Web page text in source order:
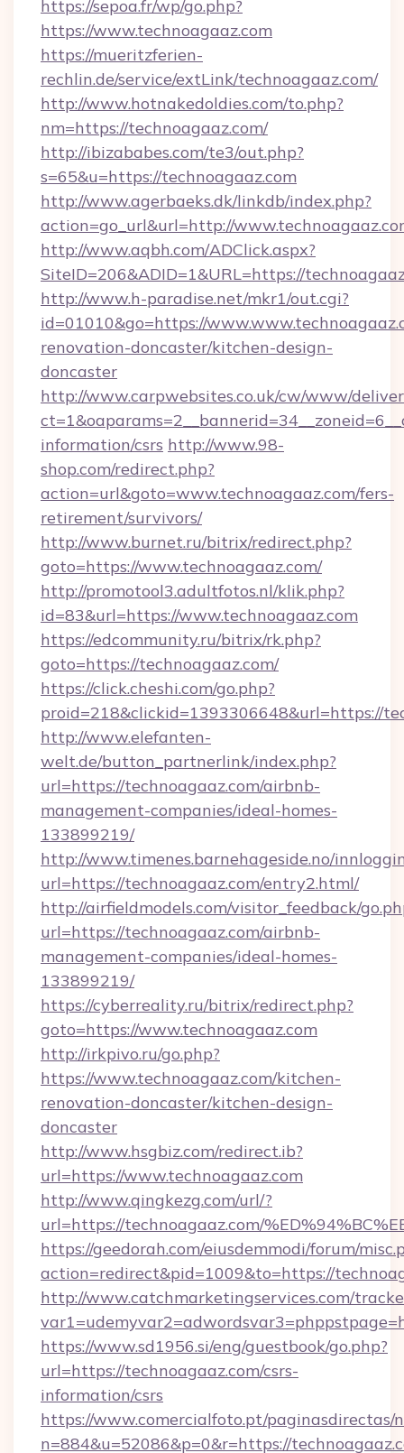
https://sepoa.fr/wp/go.php?
https://www.technoagaaz.com
https://mueritzferien-
rechlin.de/service/extLink/technoagaaz.com/
http://www.hotnakedoldies.com/to.php?
nm=https://technoagaaz.com/
http://ibizababes.com/te3/out.php?
s=65&u=https://technoagaaz.com
http://www.agerbaeks.dk/linkdb/index.php?
action=go_url&url=http://
http://www.aqbh.com/ADClick.aspx?
SiteID=206&ADID=1&URL=https://
http://www.h-paradise.net/mkr1/out.cgi?
id=01010&go=https://
renovation-doncaster/kitchen-design-
doncaster
http://www.carpwebsites.co.uk/cw/www/
information/csrs http://www.98-
shop.com/redirect.php?
action=url&goto=www.technoagaaz.com/fers-
retirement/survivors/
http://www.burnet.ru/bitrix/redirect.php?
goto=https://www.technoagaaz.com/
http://promotool3.adultfotos.nl/klik.php?
id=83&url=https://www.technoagaaz.com
https://edcommunity.ru/bitrix/rk.php?
goto=https://technoagaaz.com/
https://click.cheshi.com/go.php?
proid=218&clickid=1393306648&url=https://
http://www.elefanten-
welt.de/button_partnerlink/index.php?
url=https://technoagaaz.com/airbnb-
management-companies/ideal-homes-
133899219/
http://www.timenes.barnehageside.no/
url=https://technoagaaz.com/entry2.html/
http://airfieldmodels.com/visitor_feedback/
url=https://technoagaaz.com/airbnb-
management-companies/ideal-homes-
133899219/
https://cyberreality.ru/bitrix/redirect.php?
goto=https://www.technoagaaz.com
http://irkpivo.ru/go.php?
https://www.technoagaaz.com/kitchen-
renovation-doncaster/kitchen-design-
doncaster
http://www.hsgbiz.com/redirect.ib?
url=https://www.technoagaaz.com
http://www.qingkezg.com/url/?
url=https://technoagaaz.com/
https://geedorah.com/eiusdemmodi/forum/
action=redirect&pid=1009&to=https://
http://www.catchmarketingservices.com/
https://www.sd1956.si/eng/guestbook/go.php?
url=https://technoagaaz.com/csrs-
information/csrs
https://www.comercialfoto.pt/paginasdirectas/
n=884&u=52086&p=0&r=https://